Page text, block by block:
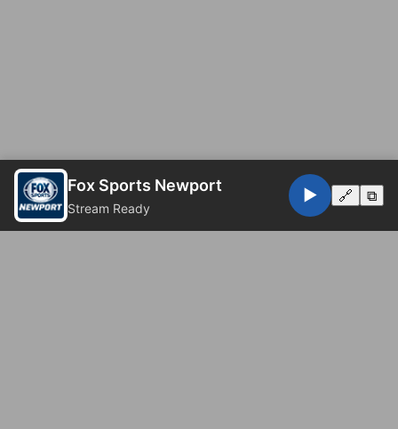
Fox Sports Newport
Stream Ready
▶️ 🔗 ⧉